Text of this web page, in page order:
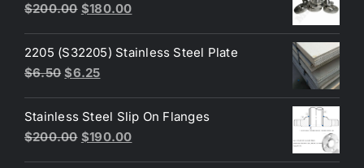
$3.60.$3.40.
$200.00 Original
was:
$200.00.
$180.00Current
is:
2205 (S32205) Stainless Steel Plate
$6.50 Original
was:
$6.50.
$6.25Current
is:
$6.25.
Stainless Steel Slip On Flanges
$200.00 Original
$190.00Current